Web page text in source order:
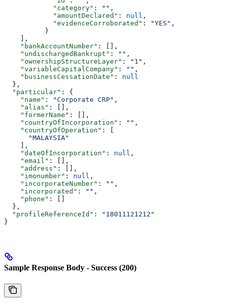
            "category"
: "" ,
            "amountDeclared"
: null ,
            "evidenceCorroborated"
: "YES" ,
          }
    ],
    "bankAccountNumber"
: [],
    "undischargedBankrupt"
: "" ,
    "ownershipStructureLayer"
: "1" ,
    "variableCapitalCompany"
: "" ,
    "businessCessationDate"
: null
  },
  "particular"
: {
    "name"
: "Corporate CRP" ,
    "alias"
: [],
    "formerName"
: [],
    "countryOfIncorporation"
: "" ,
    "countryOfOperation"
: [
      "MALAYSIA"
    ],
    "dateOfIncorporation"
: null ,
    "email"
: [],
    "address"
: [],
    "imonumber"
: null ,
    "incorporateNumber"
: "" ,
    "incorporated"
: "" ,
    "phone"
: []
  },
  "profileReferenceId"
:
"18011121212"
}
Sample Response Body - Success (200)